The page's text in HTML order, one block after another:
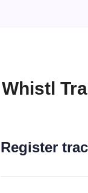
Whistl
Register